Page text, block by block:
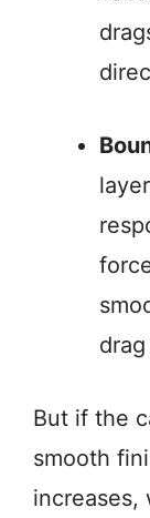
But if the
smooth
increases,